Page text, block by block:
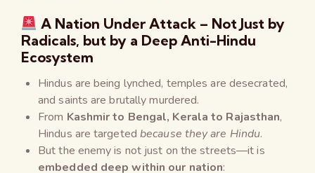
A Nation Under Attack – Not Just by
Radicals, but by a Deep Anti-Hindu
Ecosystem
Hindus are being lynched, temples are desecrated,
and saints are brutally murdered.
From Kashmir to Bengal, Kerala to Rajasthan,
Hindus are targeted because they are Hindu.
But the enemy is not just on the streets—it is
embedded deep within our nation: